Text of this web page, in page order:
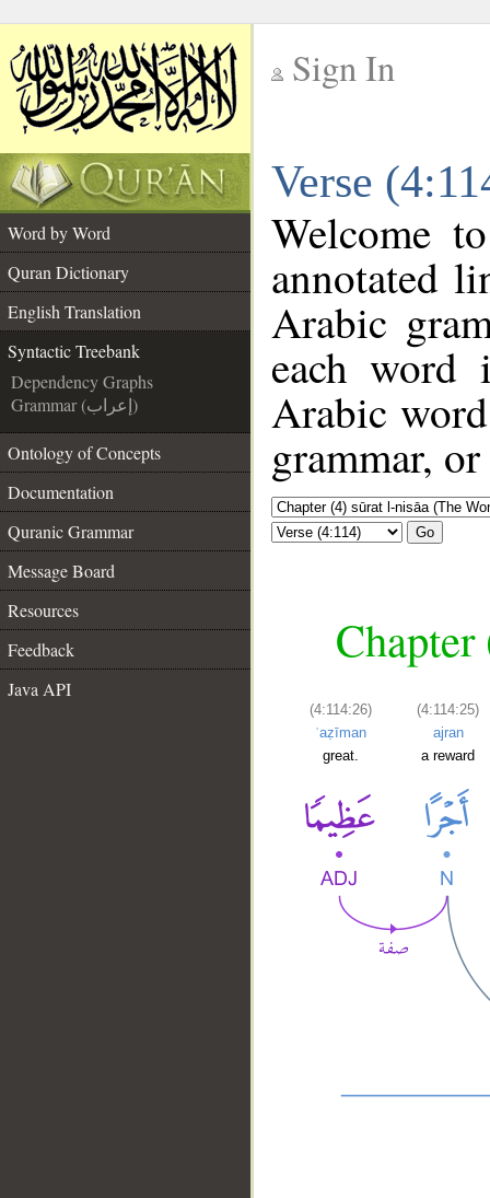
Sign In
Verse
Word by Word
Quran Dictionary
English Translation
Syntactic Treebank
Dependency Graphs
Grammar (إعراب)
Ontology of Concepts
Documentation
Quranic Grammar
Message Board
Resources
Feedback
Java API
Welcome
annotated
Arabic
each
Arabic
grammar,
Go
(4:114:26)
ʿaẓīman
great.
(4:114:25)
ajran
a reward